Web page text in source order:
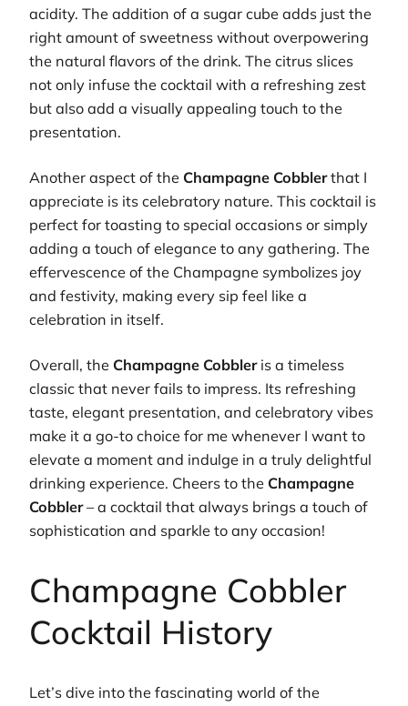
acidity. The addition of a sugar cube adds just the
right amount of sweetness without overpowering
the natural flavors of the drink. The citrus slices
not only infuse the cocktail with a refreshing zest
but also add a visually appealing touch to the
presentation.
Another aspect of the Champagne Cobblerthat I
appreciate is its celebratory nature. This cocktail is
perfect for toasting to special occasions or simply
adding a touch of elegance to any gathering. The
effervescence of the Champagne symbolizes joy
and festivity, making every sip feel like a
celebration in itself.
Overall, the Champagne Cobbleris a timeless
classic that never fails to impress. Its refreshing
taste, elegant presentation, and celebratory vibes
make it a go-to choice for me whenever I want to
elevate a moment and indulge in a truly delightful
drinking experience. Cheers to the Champagne
Cobbler– a cocktail that always brings a touch of
sophistication and sparkle to any occasion!
Champagne Cobbler
Cocktail History
Let’s dive into the fascinating world of the